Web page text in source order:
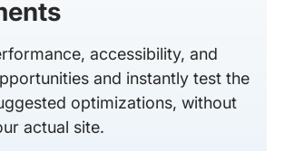
accessibility, and
and instantly test the
optimizations, without
actual site.